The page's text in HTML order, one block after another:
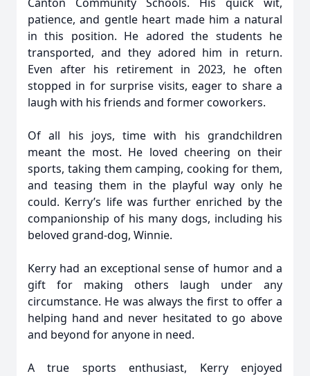
patience, and gentle heart made him a natural
in this position. He adored the students he
transported, and they adored him in return.
Even after his retirement in 2023, he often
stopped in for surprise visits, eager to share a
laugh with his friends and former coworkers.
Of all his joys, time with his grandchildren
meant the most. He loved cheering on their
sports, taking them camping, cooking for them,
and teasing them in the playful way only he
could. Kerry’s life was further enriched by the
companionship of his many dogs, including his
beloved grand-dog, Winnie.
Kerry had an exceptional sense of humor and a
gift for making others laugh under any
circumstance. He was always the first to offer a
helping hand and never hesitated to go above
and beyond for anyone in need.
A true sports enthusiast, Kerry enjoyed